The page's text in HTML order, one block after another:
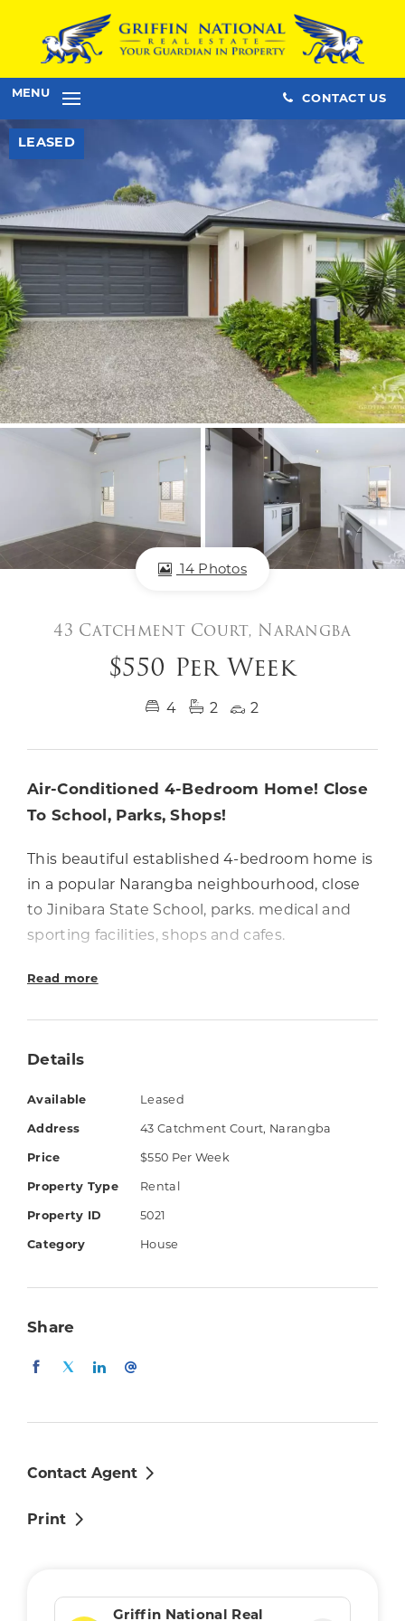
CONTACT US
MENU
LEASED
14 Photos
43 Catchment Court, Narangba
$550 Per Week
4 2 2
Air-Conditioned 4-Bedroom Home! Close
To School, Parks, Shops!
This beautiful established 4-bedroom home is
in a popular Narangba neighbourhood, close
to Jinibara State School, parks. medical and
sporting facilities, shops and cafes.
The property has low-maintenance tropical
living and dining areas are connected to the
breakfast bar. All bedrooms have ceiling fans
and the air-conditioned master has an ensuite
and walk-in robe.
4 bedrooms with ceiling fans (air-
appliances
Main bathroom with separate bath &
Separate toilet
Covered outdoor entertaining area
Security screens
Read more
Details
Available Leased
Address 43 Catchment Court, Narangba
Price $550 Per Week
Property Type Rental
Property ID 5021
Category House
Share
Contact Agent
Print
Griffin National Real